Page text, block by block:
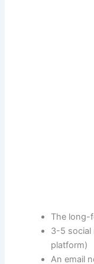
The long-
3-5 social
platform)
An email